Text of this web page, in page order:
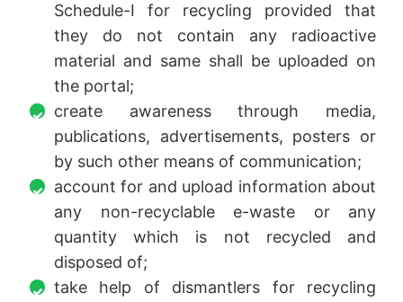
Schedule-I for recycling provided that
they do not contain any radioactive
material and same shall be uploaded on
the portal;
create awareness through media,
publications, advertisements, posters or
by such other means of communication;
account for and upload information about
any non-recyclable e-waste or any
quantity which is not recycled and
disposed of;
take help of dismantlers for recycling